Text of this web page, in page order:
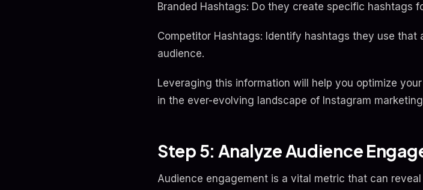
Branded Hashtags: Do they create specific hashtags
Competitor Hashtags: Identify hashtags they use
audience.
Leveraging this information will help you optimize
in the ever-evolving landscape of Instagram
Step 5: Analyze Audience
Audience engagement is a vital metric that can